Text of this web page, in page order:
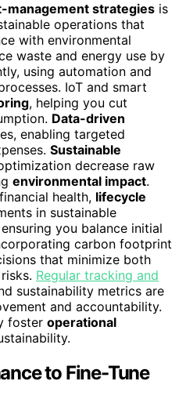
management strategies is
operations that
with environmental
waste and energy use by
using automation and
IoT and smart
, helping you cut
Data-driven
enabling targeted
Sustainable
decrease raw
environmental impact.
health, lifecycle
in sustainable
you balance initial
carbon footprint
that minimize both
Regular tracking and
sustainability metrics are
and accountability.
foster operational
to Fine-Tune